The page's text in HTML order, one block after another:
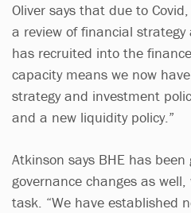
Oliver says that due to
a review of financial
has recruited into the
capacity means we now
strategy and investment
and a new liquidity policy.”
Atkinson says BHE has
governance changes as
task. “We have established